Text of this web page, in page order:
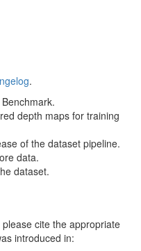
.
depth maps for training
of the dataset pipeline.
data.
dataset.
cite the appropriate
introduced in: